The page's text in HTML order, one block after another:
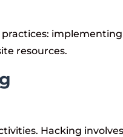
implementing
resources.
Hacking